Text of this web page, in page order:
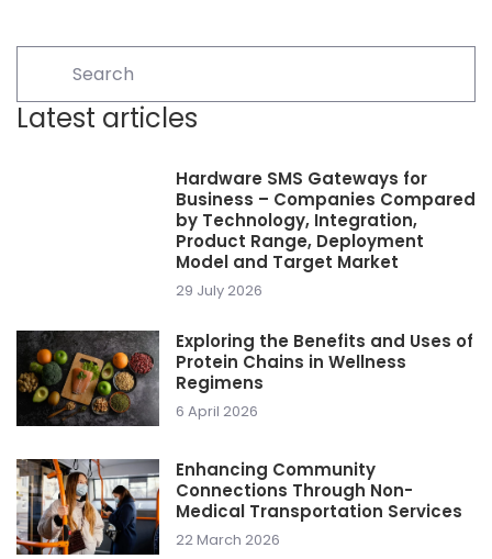
Latest articles
Hardware SMS Gateways for
Business – Companies Compared
by Technology, Integration,
Product Range, Deployment
Model and Target Market
29 July 2026
Exploring the Benefits and Uses of
Protein Chains in Wellness
Regimens
6 April 2026
Enhancing Community
Connections Through Non-
Medical Transportation Services
22 March 2026